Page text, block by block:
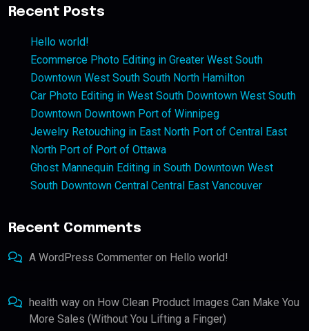
Recent Posts
Hello world!
Ecommerce Photo Editing in Greater West South
Downtown West South South North Hamilton
Car Photo Editing in West South Downtown West South
Downtown Downtown Port of Winnipeg
Jewelry Retouching in East North Port of Central East
North Port of Port of Ottawa
Ghost Mannequin Editing in South Downtown West
South Downtown Central Central East Vancouver
Recent Comments
A WordPress Commenter on Hello world!
health way on How Clean Product Images Can Make You
More Sales (Without You Lifting a Finger)